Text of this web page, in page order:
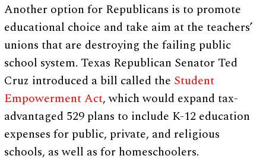
Another option for Republicans is to promote
educational choice and take aim at the teachers’
unions that are destroying the failing public
school system. Texas Republican Senator Ted
Cruz introduced a bill called the Student
Empowerment Act, which would expand tax-
advantaged 529 plans to include K-12 education
expenses for public, private, and religious
schools, as well as for homeschoolers.